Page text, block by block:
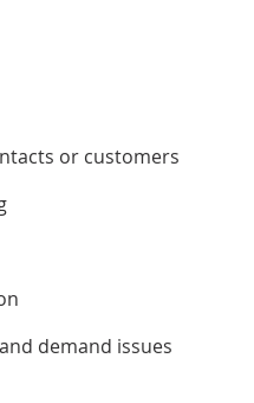
or customers
demand issues